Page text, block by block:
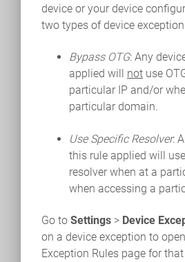
device or your device
two types of device
Bypass OTG: Any
applied will not use
particular IP and/or
particular domain.
Use Specific Resolver:
this rule applied will
resolver when at a
when accessing a
Go to Settings > Device
on a device exception to
Exception Rules page for